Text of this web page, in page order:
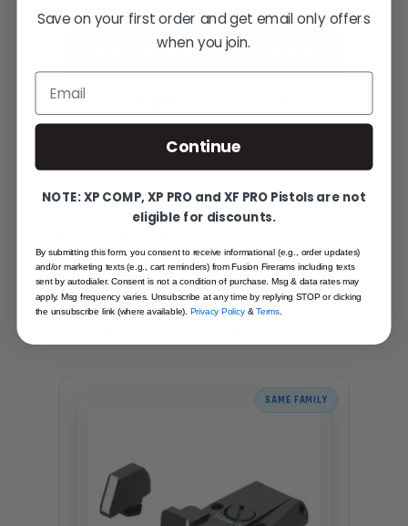
SIGN IN TO WRITE A REVIEW
MORE FROM THE SAME
FAMILY
Hand-picked alternatives in this category
SAME FAMILY
Save on your first order and get email only offers
when you join.
Email
Continue
NOTE: XP COMP, XP PRO and XF PRO Pistols are not
eligible for discounts.
By submitting this form, you consent to receive informational (e.g., order updates)
and/or marketing texts (e.g., cart reminders) from Fusion Firerams including texts
sent by autodialer. Consent is not a condition of purchase. Msg & data rates may
apply. Msg frequency varies. Unsubscribe at any time by replying STOP or clicking
the unsubscribe link (where available).Privacy Policy&Terms.